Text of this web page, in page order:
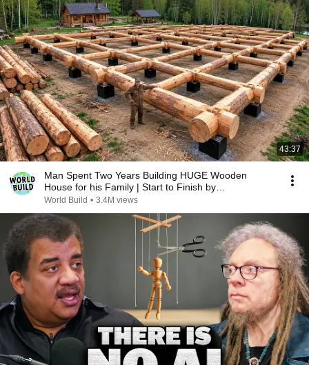
43:37
Man Spent Two Years Building HUGE Wooden
House for his Family | Start to Finish by
@bjornbrenton
World Build • 3.4M views